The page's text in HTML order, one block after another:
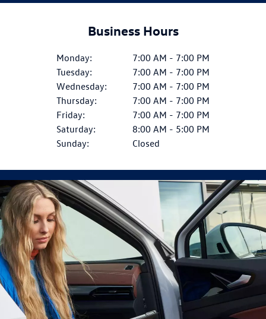
Business Hours
Monday:
Tuesday:
Wednesday:
Thursday:
Friday:
Saturday:
Sunday:
7:00 AM - 7:00 PM
7:00 AM - 7:00 PM
7:00 AM - 7:00 PM
7:00 AM - 7:00 PM
7:00 AM - 7:00 PM
8:00 AM - 5:00 PM
Closed